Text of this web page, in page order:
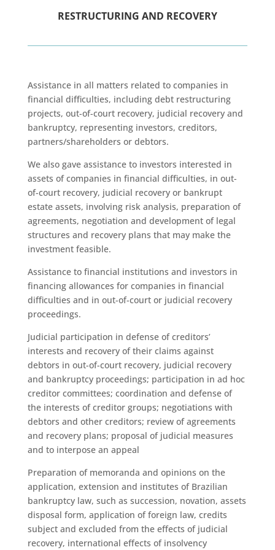
RESTRUCTURING AND RECOVERY
Assistance in all matters related to companies in
financial difficulties, including debt restructuring
projects, out-of-court recovery, judicial recovery and
bankruptcy, representing investors, creditors,
partners/shareholders or debtors.
We also gave assistance to investors interested in
assets of companies in financial difficulties, in out-
of-court recovery, judicial recovery or bankrupt
estate assets, involving risk analysis, preparation of
agreements, negotiation and development of legal
structures and recovery plans that may make the
investment feasible.
Assistance to financial institutions and investors in
financing allowances for companies in financial
difficulties and in out-of-court or judicial recovery
proceedings.
Judicial participation in defense of creditors’
interests and recovery of their claims against
debtors in out-of-court recovery, judicial recovery
and bankruptcy proceedings; participation in ad hoc
creditor committees; coordination and defense of
the interests of creditor groups; negotiations with
debtors and other creditors; review of agreements
and recovery plans; proposal of judicial measures
and to interpose an appeal
Preparation of memoranda and opinions on the
application, extension and institutes of Brazilian
bankruptcy law, such as succession, novation, assets
disposal form, application of foreign law, credits
subject and excluded from the effects of judicial
recovery, international effects of insolvency